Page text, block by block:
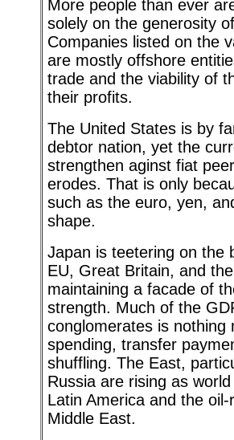
More people than ever
solely on the generosity
Companies listed on the
are mostly offshore
trade and the viability of
their profits.
The United States is by
debtor nation, yet the
strengthen aginst fiat
erodes. That is only
such as the euro, yen,
shape.
Japan is teetering on the
EU, Great Britain, and
maintaining a facade of
strength. Much of the
conglomerates is nothing
spending, transfer
shuffling. The East,
Russia are rising as
Latin America and the
Middle East.